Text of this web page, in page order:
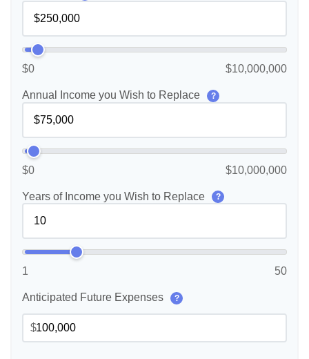
$0 $10,000,000
Annual Income you Wish to Replace ?
$0 $10,000,000
Years of Income you Wish to Replace ?
1 50
Anticipated Future Expenses ?
$